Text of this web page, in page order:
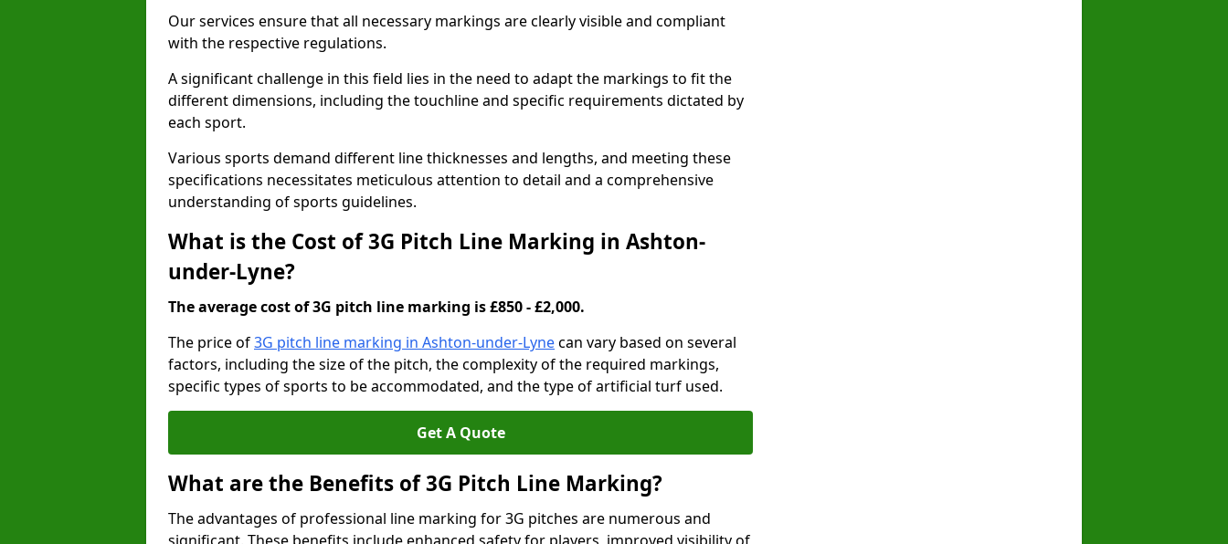
Our services ensure that all necessary markings are clearly visible and compliant
with the respective regulations.
A significant challenge in this field lies in the need to adapt the markings to fit the
different dimensions, including the touchline and specific requirements dictated by
each sport.
Various sports demand different line thicknesses and lengths, and meeting these
specifications necessitates meticulous attention to detail and a comprehensive
understanding of sports guidelines.
What is the Cost of 3G Pitch Line Marking in Ashton-
under-Lyne?
The average cost of 3G pitch line marking is £850 - £2,000.
The price of3G pitch line marking in Ashton-under-Lynecan vary based on several
factors, including the size of the pitch, the complexity of the required markings,
specific types of sports to be accommodated, and the type of artificial turf used.
Get A Quote
What are the Benefits of 3G Pitch Line Marking?
The advantages of professional line marking for 3G pitches are numerous and